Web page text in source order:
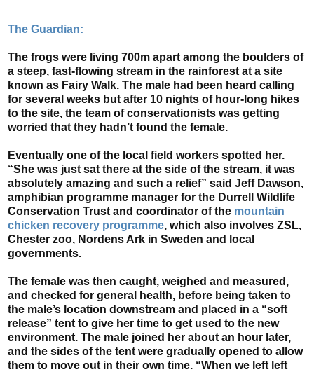
The Guardian:
The frogs were living 700m apart among the boulders of
a steep, fast-flowing stream in the rainforest at a site
known as Fairy Walk. The male had been heard calling
for several weeks but after 10 nights of hour-long hikes
to the site, the team of conservationists was getting
worried that they hadn’t found the female.
Eventually one of the local field workers spotted her.
“She was just sat there at the side of the stream, it was
absolutely amazing and such a relief” said Jeff Dawson,
amphibian programme manager for the Durrell Wildlife
Conservation Trust and coordinator of the mountain
chicken recovery programme, which also involves ZSL,
Chester zoo, Nordens Ark in Sweden and local
governments.
The female was then caught, weighed and measured,
and checked for general health, before being taken to
the male’s location downstream and placed in a “soft
release” tent to give her time to get used to the new
environment. The male joined her about an hour later,
and the sides of the tent were gradually opened to allow
them to move out in their own time. “When we left left